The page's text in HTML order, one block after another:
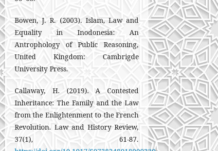
Bowen, J. R. (2003). Islam, Law and
Equality in Inodonesia: An
Antrophology of Public Reasoning,
United Kingdom: Cambrigde
University Press.
Callaway, H. (2019). A Contested
Inheritance: The Family and the Law
from the Enlightenment to the French
Revolution. Law and History Review,
37(1), 61-87.